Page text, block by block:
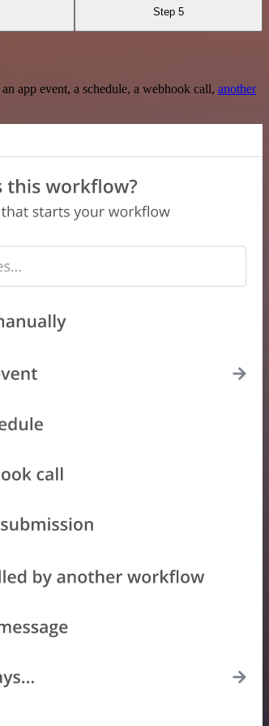
Step 5
app event, a schedule, a webhook call, another